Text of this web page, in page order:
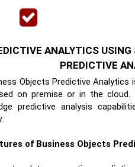
ANALYTICS
PREDICTIVE
Objects Predictive
on premise or in the
predictive analysis
of Business Objects